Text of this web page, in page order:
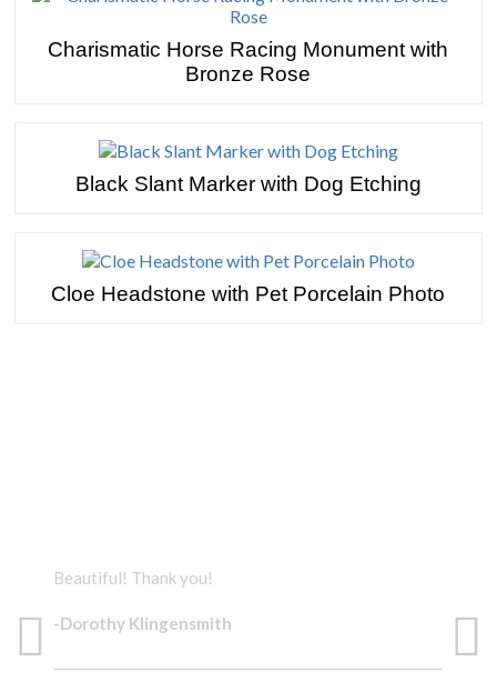
Charismatic Horse Racing Monument with
Bronze Rose
Black Slant Marker with Dog Etching
Cloe Headstone with Pet Porcelain Photo
Beautiful! Thank you!
-Dorothy Klingensmith -